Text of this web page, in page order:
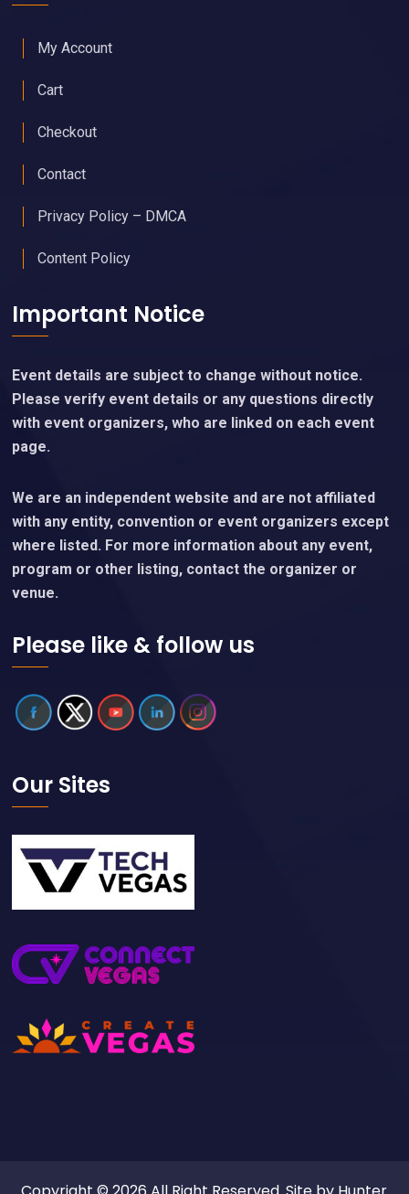
My Account
Cart
Checkout
Contact
Privacy Policy – DMCA
Content Policy
Important Notice
Event details are subject to change without notice.
Please verify event details or any questions directly
with event organizers, who are linked on each event
page.
We are an independent website and are not affiliated
with any entity, convention or event organizers except
where listed. For more information about any event,
program or other listing, contact the organizer or
venue.
Please like & follow us
Our Sites